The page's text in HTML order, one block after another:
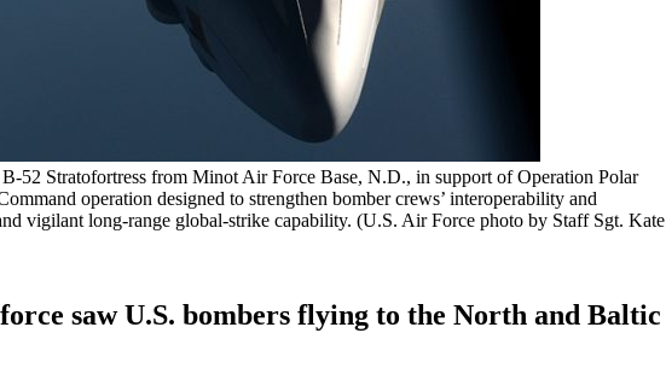
52 Stratofortress from Minot Air Force Base, N.D., in support of Operation Polar
operation designed to strengthen bomber crews’ interoperability and
vigilant long-range global-strike capability. (U.S. Air Force photo by Staff Sgt. Kate
saw U.S. bombers flying to the North and Baltic